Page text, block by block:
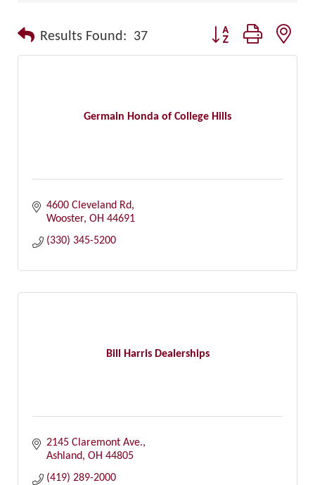
Results Found: 37 Button group with
Germain Honda of College Hills
4600 Cleveland Rd
Wooster OH 44691
(330) 345-5200
Bill Harris Dealerships
2145 Claremont Ave.
Ashland OH 44805
(419) 289-2000